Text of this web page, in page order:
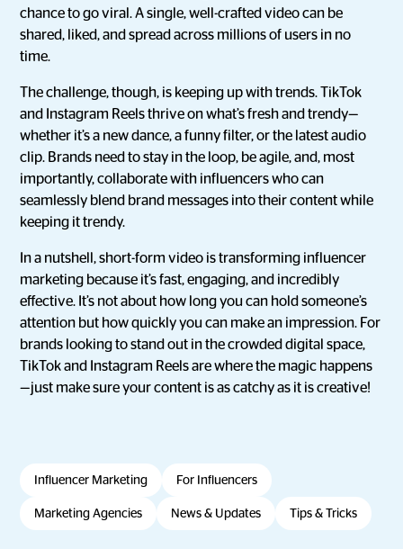
chance to go viral. A single, well-crafted video can be
shared, liked, and spread across millions of users in no
time.
The challenge, though, is keeping up with trends. TikTok
and Instagram Reels thrive on what’s fresh and trendy—
whether it’s a new dance, a funny filter, or the latest audio
clip. Brands need to stay in the loop, be agile, and, most
importantly, collaborate with influencers who can
seamlessly blend brand messages into their content while
keeping it trendy.
In a nutshell, short-form video is transforming influencer
marketing because it’s fast, engaging, and incredibly
effective. It’s not about how long you can hold someone’s
attention but how quickly you can make an impression. For
brands looking to stand out in the crowded digital space,
TikTok and Instagram Reels are where the magic happens
—just make sure your content is as catchy as it is creative!
Influencer Marketing For Influencers
Marketing Agencies News & Updates Tips & Tricks